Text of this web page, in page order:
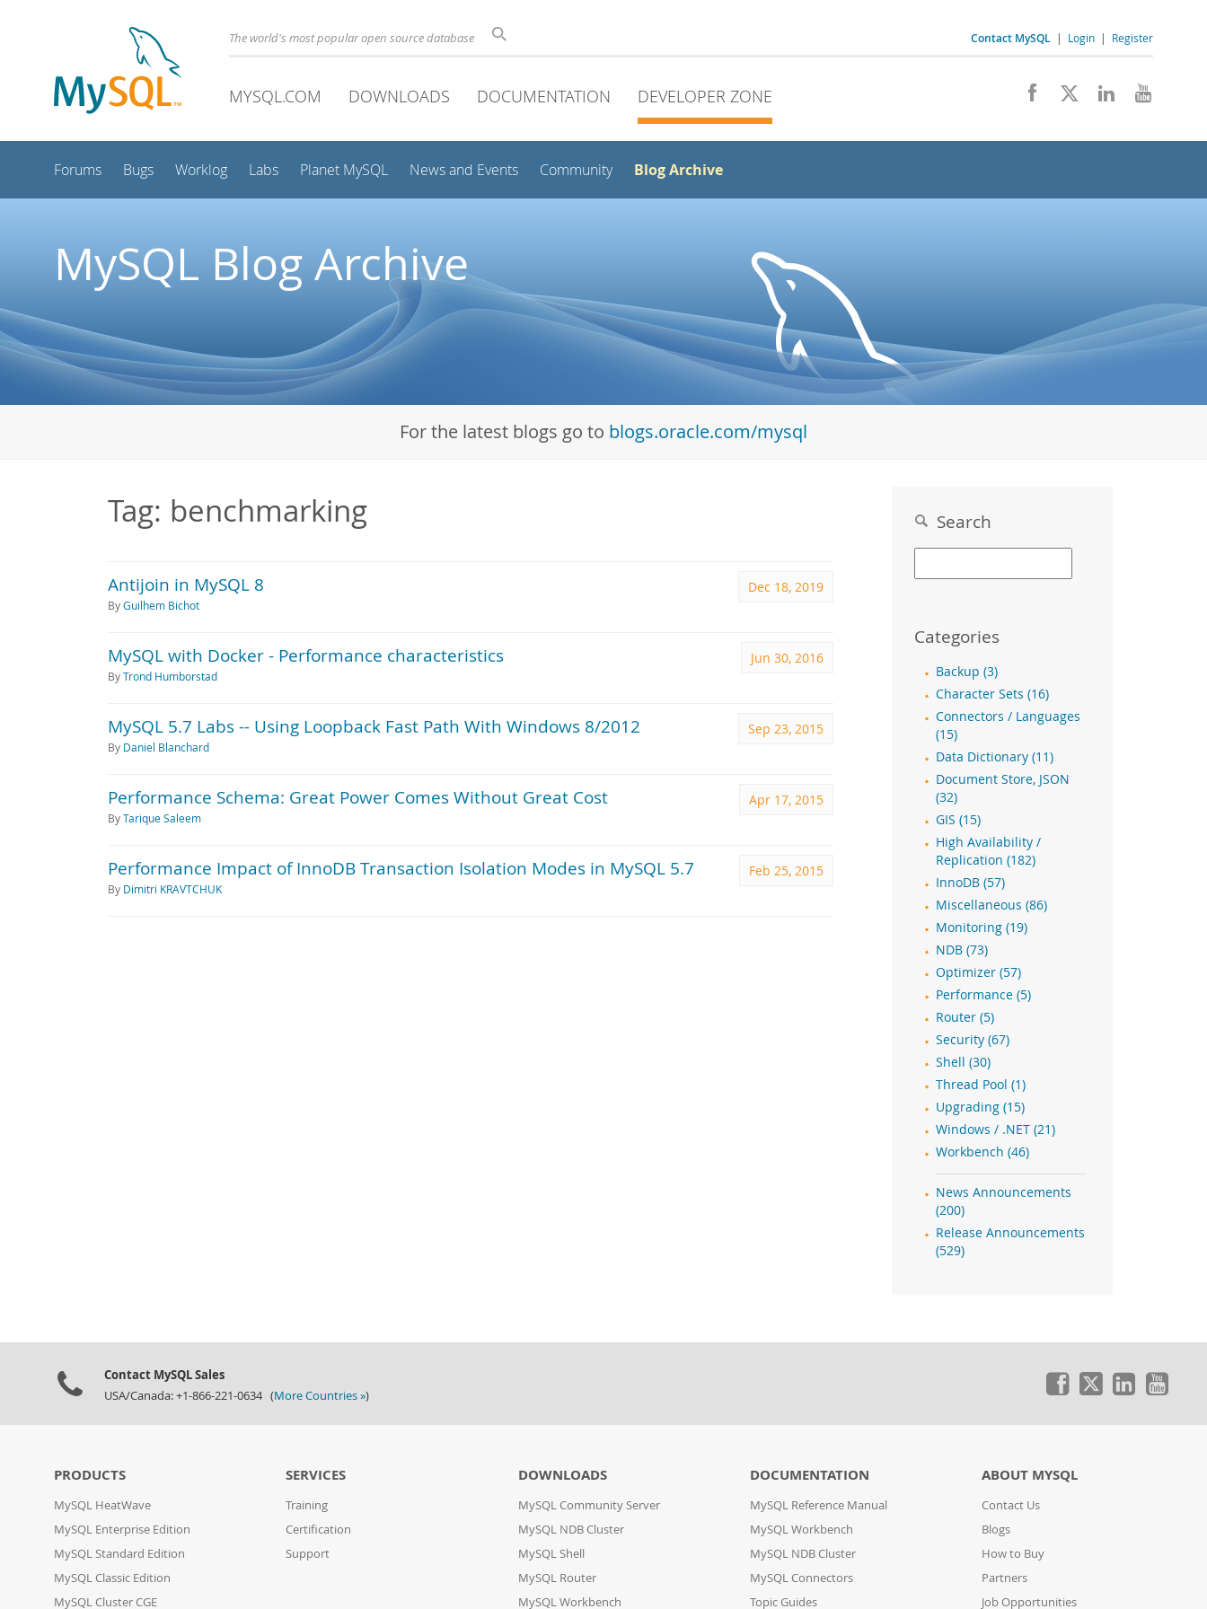
The world's most popular open source database Contact MySQL | Login | Register
MYSQL.COM DOWNLOADS DOCUMENTATION DEVELOPER ZONE
Forums Bugs Worklog Labs Planet MySQL News and Events Community Blog Archive
MySQL Blog Archive
For the latest blogs go to blogs.oracle.com/mysql
Tag: benchmarking
Dec 18, 2019
Antijoin in MySQL 8
ByGuilhem Bichot
Jun 30, 2016
MySQL with Docker - Performance characteristics
ByTrond Humborstad
Sep 23, 2015
MySQL 5.7 Labs -- Using Loopback Fast Path With Windows 8/2012
By Daniel Blanchard
Apr 17, 2015
Performance Schema: Great Power Comes Without Great Cost
ByTarique Saleem
Feb 25, 2015
Performance Impact of InnoDB Transaction Isolation Modes in MySQL 5.7
By Dimitri KRAVTCHUK
Search
Categories
Backup (3)
Character Sets (16)
Connectors / Languages
(15)
Data Dictionary (11)
Document Store, JSON
(32)
GIS (15)
High Availability /
Replication (182)
InnoDB (57)
Miscellaneous (86)
Monitoring (19)
NDB (73)
Optimizer (57)
Performance (5)
Router (5)
Security (67)
Shell (30)
Thread Pool (1)
Upgrading (15)
Windows / .NET (21)
Workbench (46)
News Announcements
(200)
Release Announcements
(529)
Contact MySQL Sales
USA/Canada: +1-866-221-0634 (More Countries »)
PRODUCTS
MySQL HeatWave
MySQL Enterprise Edition
MySQL Standard Edition
MySQL Classic Edition
MySQL Cluster CGE
SERVICES
Training
Certification
Support
DOWNLOADS
MySQL Community Server
MySQL NDB Cluster
MySQL Shell
MySQL Router
MySQL Workbench
DOCUMENTATION
MySQL Reference Manual
MySQL Workbench
MySQL NDB Cluster
MySQL Connectors
Topic Guides
ABOUT MYSQL
Contact Us
Blogs
How to Buy
Partners
Job Opportunities